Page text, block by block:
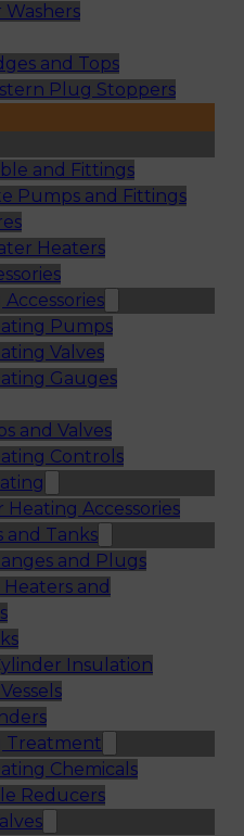
Washers
and Tops
Plug Stoppers
and Fittings
Pumps and Fittings
Heaters
Pumps
Valves
Gauges
and Valves
Controls
Accessories
and Tanks
and Plugs
and
Insulation
Treatment
Chemicals
Reducers